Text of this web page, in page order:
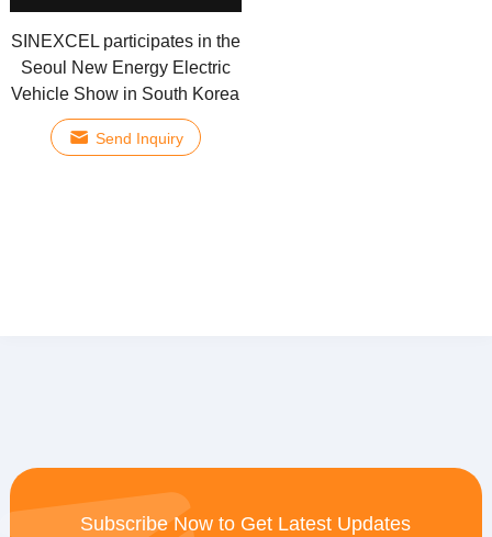
SINEXCEL participates in the
Seoul New Energy Electric
Vehicle Show in South Korea
Send Inquiry
Subscribe Now to Get Latest Updates